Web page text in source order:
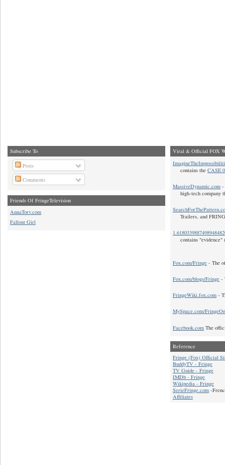
Subscribe To
Posts
Comments
Friends Of FringeTelevision
AnnaTorv.com
Fallout Girl
Viral & Official FOX
contains the CASE
MassiveDynamic.com -
high-tech company
Trailers, and
contains "evidence"
Fox.com/Fringe - The
Fox.com/blogs/Fringe -
FringeWiki.fox.com -
MySpace.com/
Facebook.com The
Reference
Fringe (Fox) Official
BuddyTV - Fringe
TV Guide - Fringe
IMDb - Fringe
Wikipedia - Fringe
SerieFringe.com -
Affiliates